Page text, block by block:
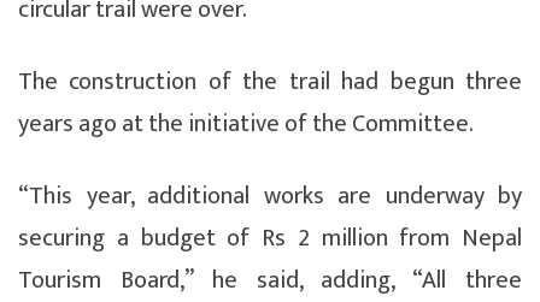
circular trail were over.
The construction of the trail had begun three
years ago at the initiative of the Committee.
“This year, additional works are underway by
securing a budget of Rs 2 million from Nepal
Tourism Board,” he said, adding, “All three